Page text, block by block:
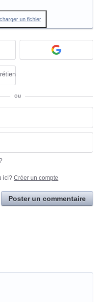
un fichier
ou
ici? Créer un compte
Poster un commentaire